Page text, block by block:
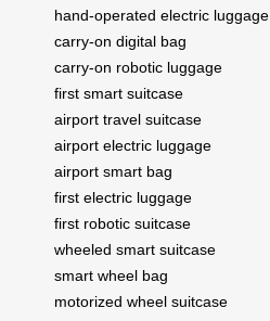
hand-operated electric luggage
carry-on digital bag
carry-on robotic luggage
first smart suitcase
airport travel suitcase
airport electric luggage
airport smart bag
first electric luggage
first robotic suitcase
wheeled smart suitcase
smart wheel bag
motorized wheel suitcase